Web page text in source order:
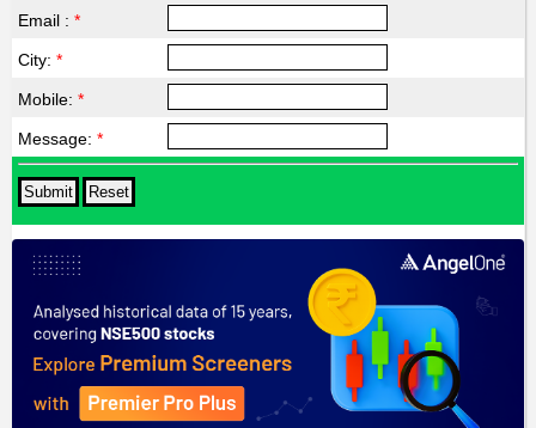
Email : *
City: *
Mobile: *
Message: *